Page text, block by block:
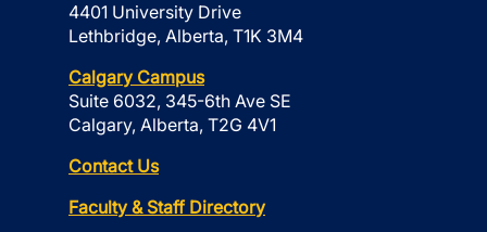
4401 University Drive
Lethbridge, Alberta, T1K 3M4
Calgary Campus
Suite 6032, 345-6th Ave SE
Calgary, Alberta, T2G 4V1
Contact Us
Faculty & Staff Directory